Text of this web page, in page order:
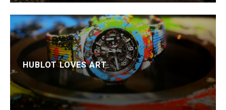
HUBLOT LOVES ART